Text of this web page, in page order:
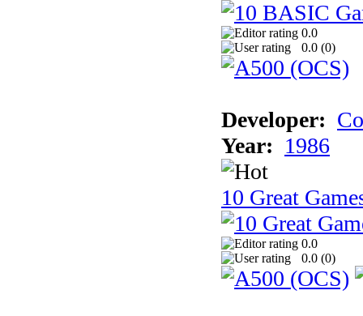
0.0
0.0 (0)
Developer:
Year: 1986
10 Great
0.0
0.0 (0)